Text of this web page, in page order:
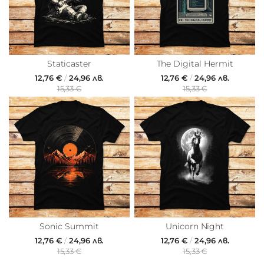
Staticaster
12,76 € /24,96 лв.
15,33 €
The Digital Hermit
12,76 €/24,96 лв.
15,33 €
Sonic Summit
12,76 € /24,96 лв.
15,33 €
Unicorn Night
12,76 €/24,96 лв.
15,33 €